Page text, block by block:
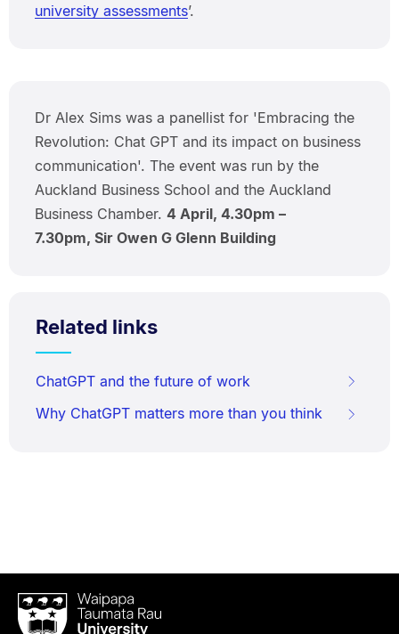
university assessments’.
Dr Alex Sims was a panellist for 'Embracing the
Revolution: Chat GPT and its impact on business
communication'. The event was run by the
Auckland Business School and the Auckland
Business Chamber. 4 April, 4.30pm –
7.30pm, Sir Owen G Glenn Building
Related links
ChatGPT and the future of work
Why ChatGPT matters more than you think
Waipapa
Taumata